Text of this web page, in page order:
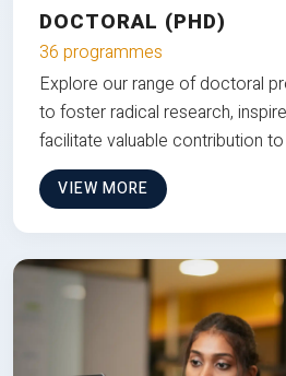
DOCTORAL (PHD)
36 programmes
Explore our range of doctoral
to foster radical research,
facilitate valuable contribution
VIEW MORE